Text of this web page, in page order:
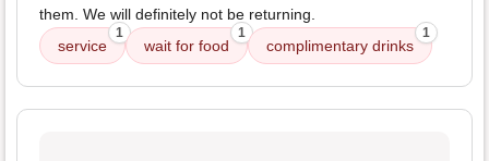
them. We will definitely not be returning.
service
1
wait for food
1
complimentary drinks
1